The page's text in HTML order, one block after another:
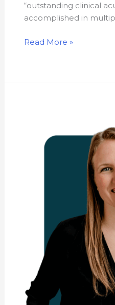
“outstanding clinical
accomplished in
Read More »